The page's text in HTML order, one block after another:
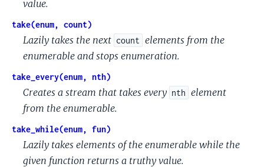
value.
take(enum, count)
Lazily takes the next count elements from the
enumerable and stops enumeration.
take_every(enum, nth)
Creates a stream that takes every nth element
from the enumerable.
take_while(enum, fun)
Lazily takes elements of the enumerable while the
given function returns a truthy value.